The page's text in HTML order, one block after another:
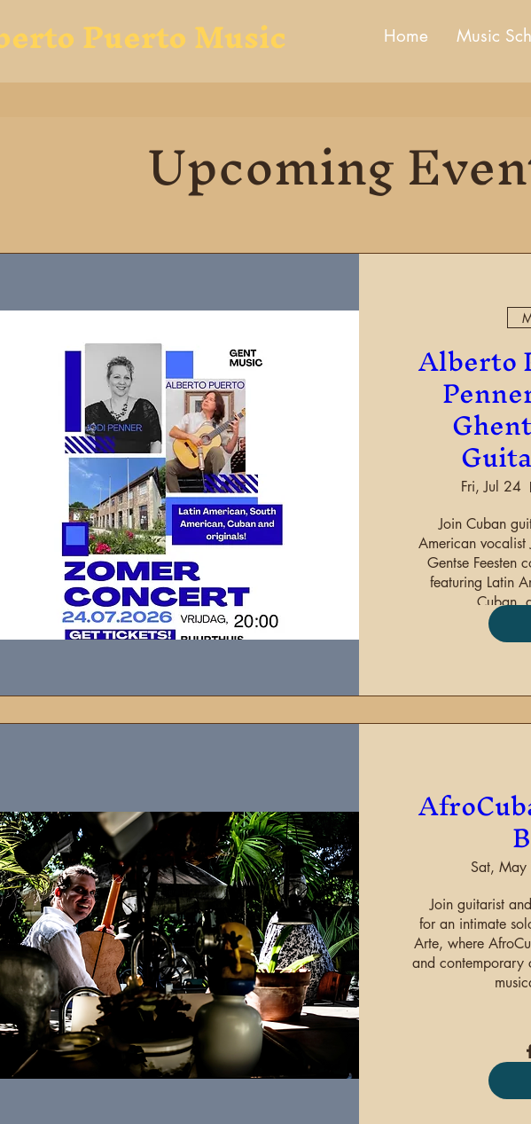
Puerto Music Home Music
Upcoming
Alberto
Fri, Jul 24
Join Cuban
American vocalist
Gentse Feesten
featuring Latin
Cuban,
Sat,
Join guitarist
for an intimate
Arte, where
and contemporary